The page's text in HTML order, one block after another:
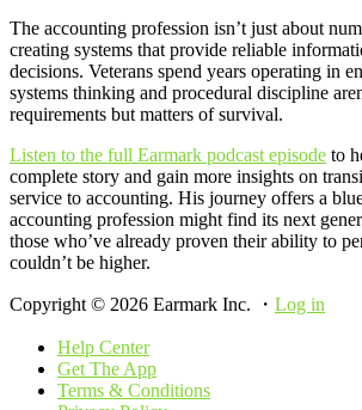
The accounting profession isn’t just about
creating systems that provide reliable
decisions. Veterans spend years operating in
systems thinking and procedural discipline
requirements but matters of survival.
Listen to the full Earmark podcast episode to
complete story and gain more insights on
service to accounting. His journey offers a
accounting profession might find its next
those who’ve already proven their ability to
couldn’t be higher.
Copyright © 2026 Earmark Inc. ・ Log in
Help Center
Get The App
Terms & Conditions